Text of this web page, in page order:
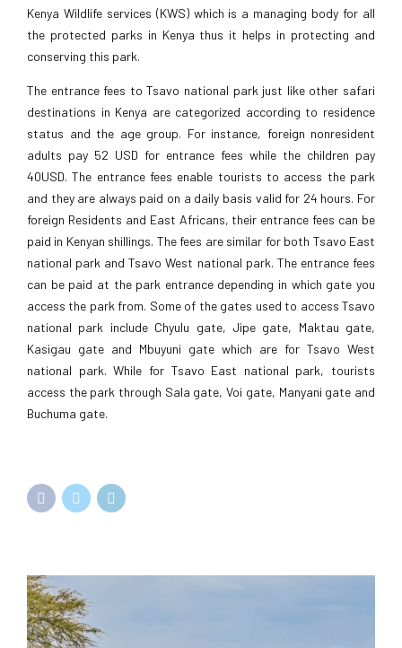
Kenya Wildlife services (KWS) which is a managing body for all
the protected parks in Kenya thus it helps in protecting and
conserving this park.
The entrance fees to Tsavo national park just like other safari
destinations in Kenya are categorized according to residence
status and the age group. For instance, foreign nonresident
adults pay 52 USD for entrance fees while the children pay
40USD. The entrance fees enable tourists to access the park
and they are always paid on a daily basis valid for 24 hours. For
foreign Residents and East Africans, their entrance fees can be
paid in Kenyan shillings. The fees are similar for both Tsavo East
national park and Tsavo West national park. The entrance fees
can be paid at the park entrance depending in which gate you
access the park from. Some of the gates used to access Tsavo
national park include Chyulu gate, Jipe gate, Maktau gate,
Kasigau gate and Mbuyuni gate which are for Tsavo West
national park. While for Tsavo East national park, tourists
access the park through Sala gate, Voi gate, Manyani gate and
Buchuma gate.